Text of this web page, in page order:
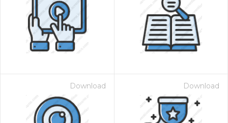
Download Download